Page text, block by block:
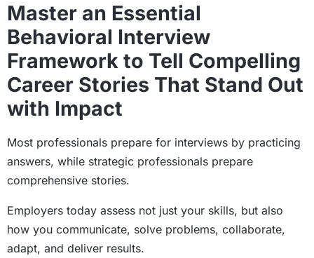
Master an Essential
Behavioral Interview
Framework to Tell Compelling
Career Stories That Stand Out
with Impact
Most professionals prepare for interviews by practicing
answers, while strategic professionals prepare
comprehensive stories.
Employers today assess not just your skills, but also
how you communicate, solve problems, collaborate,
adapt, and deliver results.